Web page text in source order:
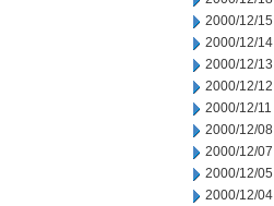
2000/12/15
2000/12/14
2000/12/13
2000/12/12
2000/12/11
2000/12/08
2000/12/07
2000/12/05
2000/12/04